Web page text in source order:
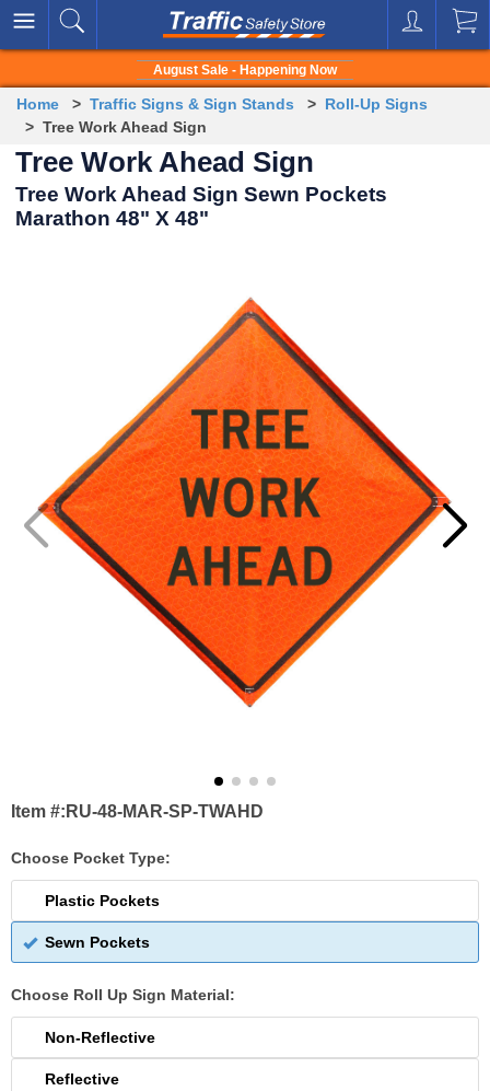
August Sale - Happening Now
Home > Traffic Signs & Sign Stands > Roll-Up Signs
> Tree Work Ahead Sign
Tree Work Ahead Sign
Tree Work Ahead Sign Sewn Pockets
Marathon 48" X 48"
Item #: RU-48-MAR-SP-TWAHD
Choose Pocket Type:
Plastic Pockets
Sewn Pockets
Choose Roll Up Sign Material:
Non-Reflective
Reflective